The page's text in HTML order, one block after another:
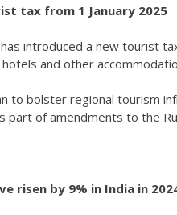
tax from 1 January 2025
introduced a new tourist
and other
to bolster regional tourism
part of amendments to the
risen by 9% in India in